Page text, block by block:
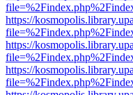
https://
https://
https://